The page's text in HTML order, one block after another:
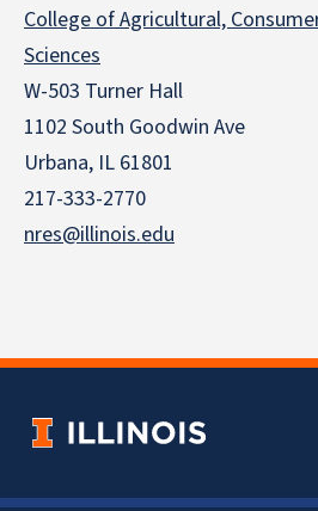
College of Agricultural,
Sciences
W-503 Turner Hall
1102 South Goodwin Ave
Urbana, IL 61801
217-333-2770
nres@illinois.edu